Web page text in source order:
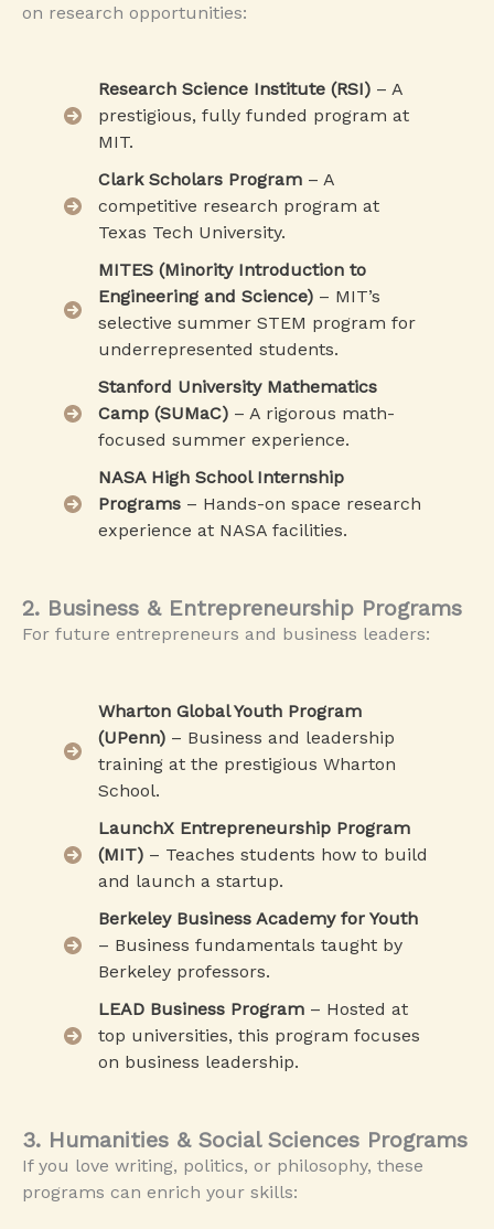
on research opportunities:
Research Science Institute (RSI) – A
prestigious, fully funded program at
MIT.
Clark Scholars Program – A
competitive research program at
Texas Tech University.
MITES (Minority Introduction to
Engineering and Science) – MIT’s
selective summer STEM program for
underrepresented students.
Stanford University Mathematics
Camp (SUMaC) – A rigorous math-
focused summer experience.
NASA High School Internship
Programs – Hands-on space research
experience at NASA facilities.
2. Business & Entrepreneurship Programs
For future entrepreneurs and business leaders:
Wharton Global Youth Program
(UPenn) – Business and leadership
training at the prestigious Wharton
School.
LaunchX Entrepreneurship Program
(MIT) – Teaches students how to build
and launch a startup.
Berkeley Business Academy for Youth
– Business fundamentals taught by
Berkeley professors.
LEAD Business Program – Hosted at
top universities, this program focuses
on business leadership.
3. Humanities & Social Sciences Programs
If you love writing, politics, or philosophy, these
programs can enrich your skills: